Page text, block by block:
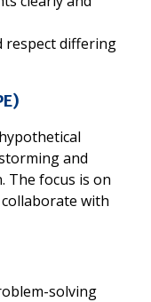
respect differing
and
The focus is on
with
solving